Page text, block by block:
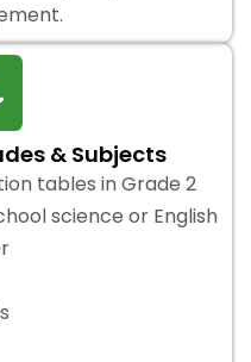
& Subjects
tables in Grade 2
science or English